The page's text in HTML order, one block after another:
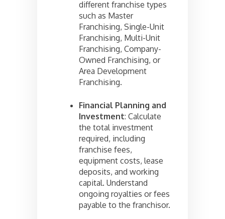
different franchise types
such as Master
Franchising, Single-Unit
Franchising, Multi-Unit
Franchising, Company-
Owned Franchising, or
Area Development
Franchising.
Financial Planning and
Investment: Calculate
the total investment
required, including
franchise fees,
equipment costs, lease
deposits, and working
capital. Understand
ongoing royalties or fees
payable to the franchisor.